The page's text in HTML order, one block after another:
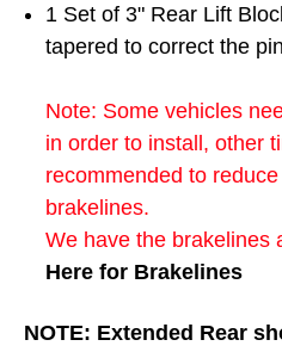
1 Set of 3" Rear Lift
tapered to correct the
Note: Some vehicles
in order to install, other
recommended to
brakelines.
We have the brakelines
Here for Brakelines
NOTE: Extended Rear